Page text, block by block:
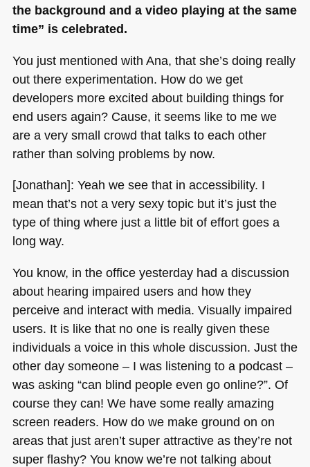
the background and a video playing at the same
time” is celebrated.
You just mentioned with Ana, that she’s doing really
out there experimentation. How do we get
developers more excited about building things for
end users again? Cause, it seems like to me we
are a very small crowd that talks to each other
rather than solving problems by now.
[Jonathan]: Yeah we see that in accessibility. I
mean that’s not a very sexy topic but it’s just the
type of thing where just a little bit of effort goes a
long way.
You know, in the office yesterday had a discussion
about hearing impaired users and how they
perceive and interact with media. Visually impaired
users. It is like that no one is really given these
individuals a voice in this whole discussion. Just the
other day someone – I was listening to a podcast –
was asking “can blind people even go online?”. Of
course they can! We have some really amazing
screen readers. How do we make ground on on
areas that just aren’t super attractive as they’re not
super flashy? You know we’re not talking about